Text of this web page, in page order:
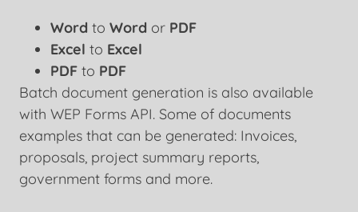
Word toWord or PDF
Excelto Excel
PDFto PDF
Batch document generation is also available
with WEP Forms API. Some of documents
examples that can be generated: Invoices,
proposals, project summary reports,
government forms and more.